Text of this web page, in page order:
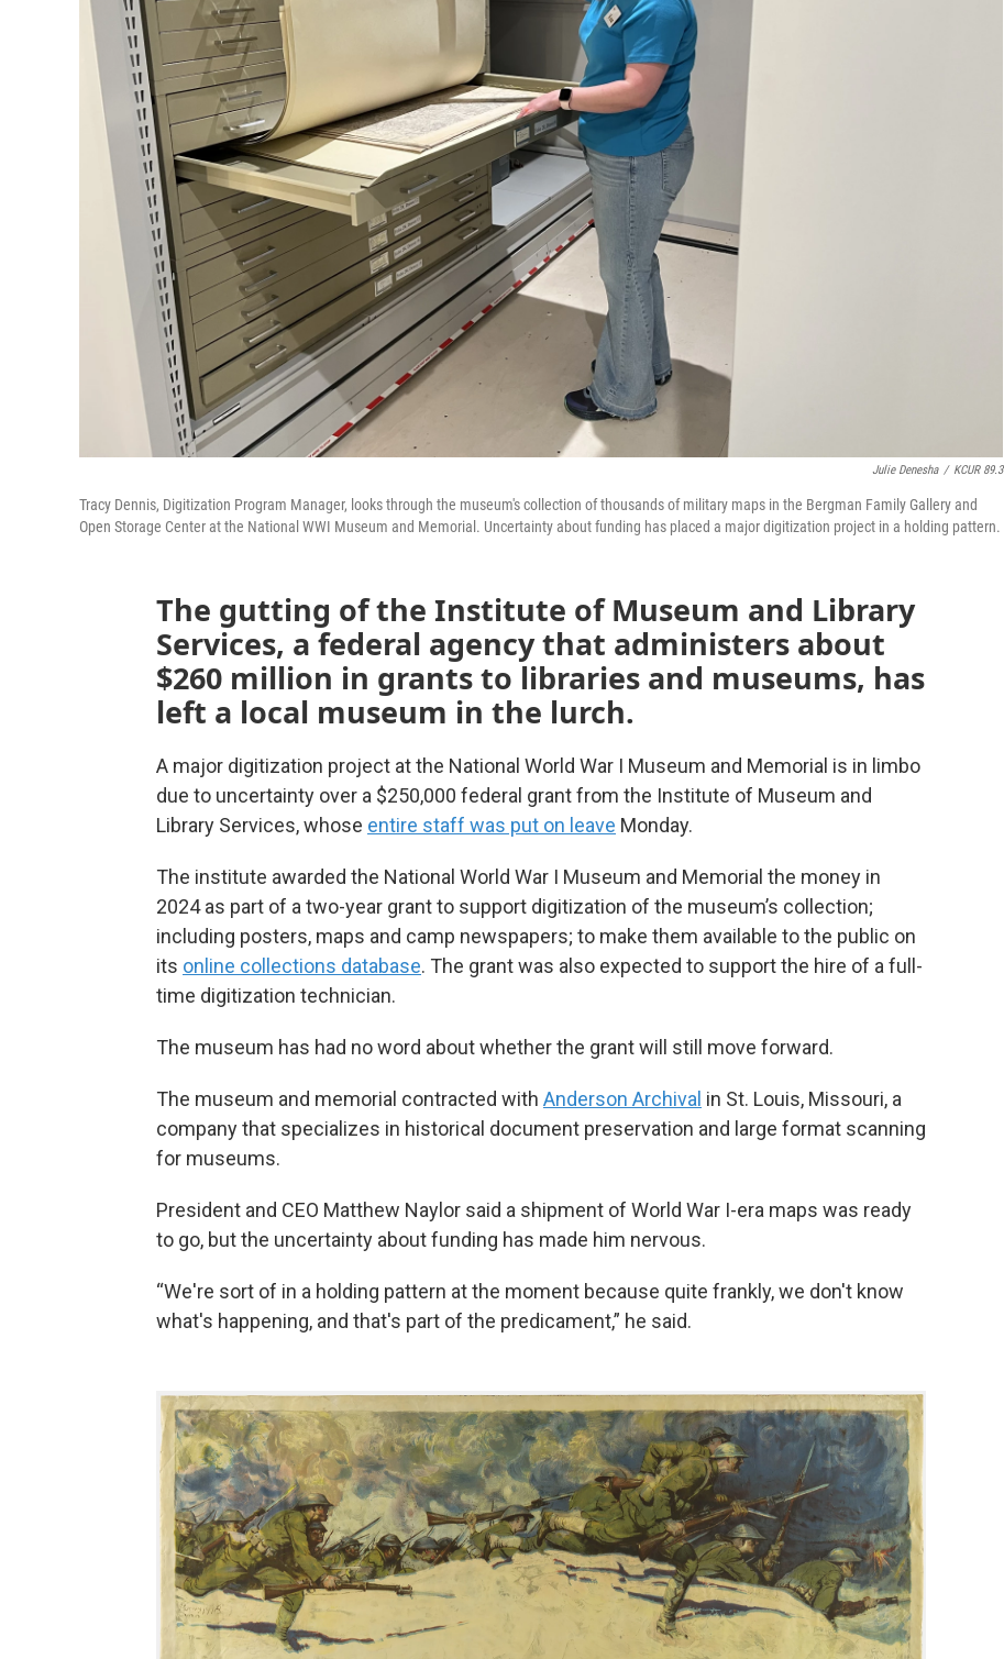
Julie Denesha / KCUR 89.3
Tracy Dennis, Digitization Program Manager, looks through the museum's collection of thousands of military maps in the Bergman Family Gallery and
Open Storage Center at the National WWI Museum and Memorial. Uncertainty about funding has placed a major digitization project in a holding pattern.
The gutting of the Institute of Museum and Library
Services, a federal agency that administers about
$260 million in grants to libraries and museums, has
left a local museum in the lurch.
A major digitization project at the National World War I Museum and Memorial is in limbo
due to uncertainty over a $250,000 federal grant from the Institute of Museum and
Library Services, whose entire staff was put on leave Monday.
The institute awarded the National World War I Museum and Memorial the money in
2024 as part of a two-year grant to support digitization of the museum’s collection;
including posters, maps and camp newspapers; to make them available to the public on
its online collections database. The grant was also expected to support the hire of a full-
time digitization technician.
The museum has had no word about whether the grant will still move forward.
The museum and memorial contracted with Anderson Archival in St. Louis, Missouri, a
company that specializes in historical document preservation and large format scanning
for museums.
President and CEO Matthew Naylor said a shipment of World War I-era maps was ready
to go, but the uncertainty about funding has made him nervous.
“We're sort of in a holding pattern at the moment because quite frankly, we don't know
what's happening, and that's part of the predicament,” he said.